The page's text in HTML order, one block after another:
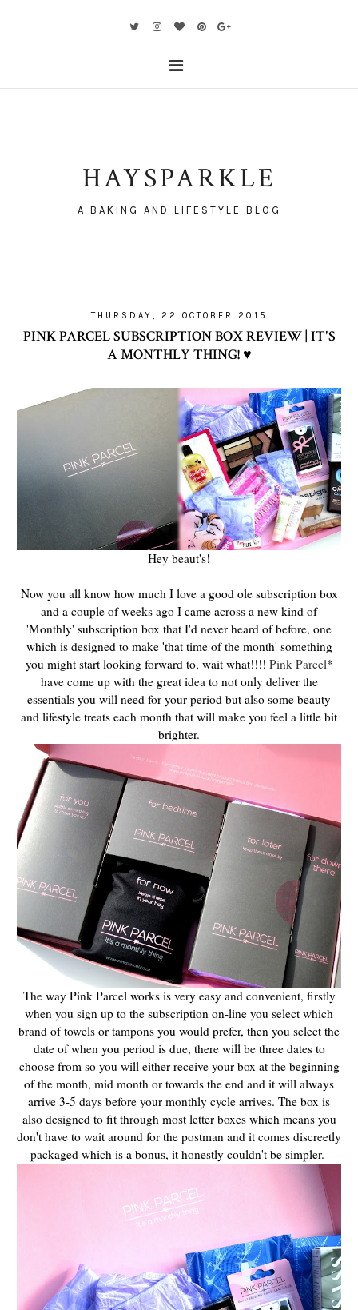
HAYSPARKLE
A BAKING AND LIFESTYLE BLOG
THURSDAY, 22 OCTOBER 2015
PINK PARCEL SUBSCRIPTION BOX REVIEW | IT'S
A MONTHLY THING! ♥
Hey beaut's!
Now you all know how much I love a good ole subscription box
and a couple of weeks ago I came across a new kind of
'Monthly' subscription box that I'd never heard of before, one
which is designed to make 'that time of the month' something
you might start looking forward to, wait what!!!! Pink Parcel*
have come up with the great idea to not only deliver the
essentials you will need for your period but also some beauty
and lifestyle treats each month that will make you feel a little bit
brighter.
The way Pink Parcel works is very easy and convenient, firstly
when you sign up to the subscription on-line you select which
brand of towels or tampons you would prefer, then you select the
date of when you period is due, there will be three dates to
choose from so you will either receive your box at the beginning
of the month, mid month or towards the end and it will always
arrive 3-5 days before your monthly cycle arrives. The box is
also designed to fit through most letter boxes which means you
don't have to wait around for the postman and it comes discreetly
packaged which is a bonus, it honestly couldn't be simpler.